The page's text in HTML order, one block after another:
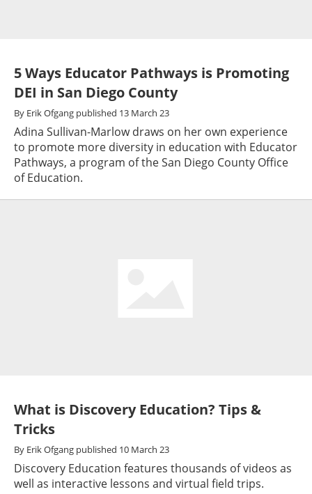
5 Ways Educator Pathways is Promoting
DEI in San Diego County
By Erik Ofgang published 13 March 23
Adina Sullivan-Marlow draws on her own experience
to promote more diversity in education with Educator
Pathways, a program of the San Diego County Office
of Education.
What is Discovery Education? Tips &
Tricks
By Erik Ofgang published 10 March 23
Discovery Education features thousands of videos as
well as interactive lessons and virtual field trips.